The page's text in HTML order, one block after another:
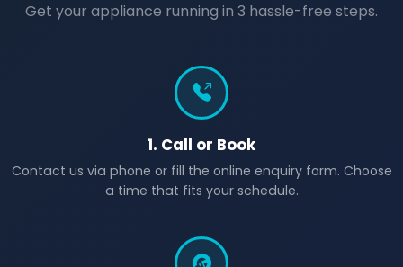
Get your appliance running in 3 hassle-free steps.
1. Call or Book
Contact us via phone or fill the online enquiry form. Choose
a time that fits your schedule.